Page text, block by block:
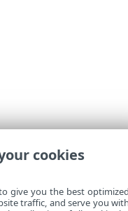
cookies
give you the best
traffic, and serve you